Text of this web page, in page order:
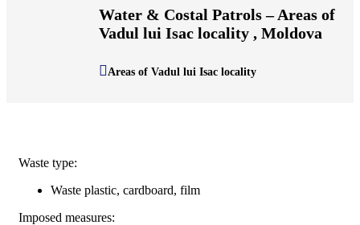
Water & Costal Patrols – Areas of
Vadul lui Isac locality , Moldova
Areas of Vadul lui Isac locality
Waste type:
Waste plastic, cardboard, film
Imposed measures: